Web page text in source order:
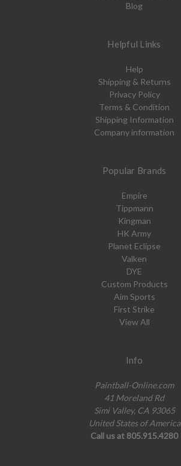
Blog
Helpful Links
Help
Shipping & Returns
Privacy Policy
Terms & Condition
Shipping Information
Company information
Popular Brands
Empire
Tippmann
Kingman
HK Army
Planet Eclipse
Valken
DYE
Custom Products
Aim Sports
First Strike
View All
Info
Paintball-Online.com
41 Moreland Rd
Simi Valley, CA 93065
United States of America
Call us at 805.915.4280